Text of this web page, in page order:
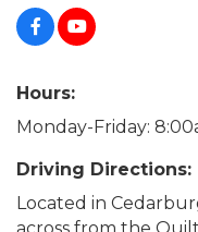
Hours:
Monday-Friday:
Driving Directions:
Located in